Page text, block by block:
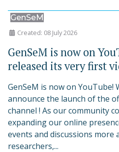
GenSeM
Created: 08 July 2026
GenSeM is now on
released its very first
GenSeM is now on YouTube!
announce the launch of the
channel ! As our community
expanding our online
events and discussions more
researchers,...